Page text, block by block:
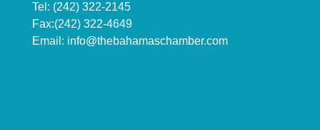
Tel: (242) 322-2145
Fax:(242) 322-4649
Email: info@thebahamaschamber.com